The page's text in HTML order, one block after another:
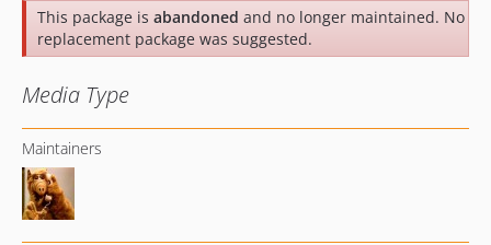
This package is abandoned and no longer maintained. No
replacement package was suggested.
Media Type
Maintainers